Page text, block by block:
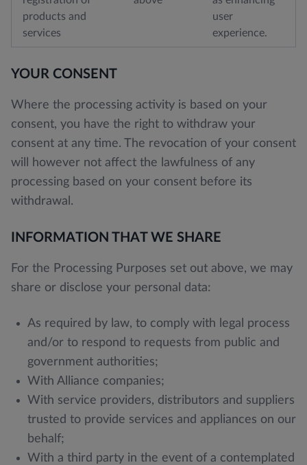
products and
services
user
experience.
YOUR CONSENT
Where the processing activity is based on your
consent, you have the right to withdraw your
consent at any time. The revocation of your consent
will however not affect the lawfulness of any
processing based on your consent before its
withdrawal.
INFORMATION THAT WE SHARE
For the Processing Purposes set out above, we may
share or disclose your personal data:
As required by law, to comply with legal process
and/or to respond to requests from public and
government authorities;
With Alliance companies;
With service providers, distributors and suppliers
trusted to provide services and appliances on our
behalf;
With a third party in the event of a contemplated